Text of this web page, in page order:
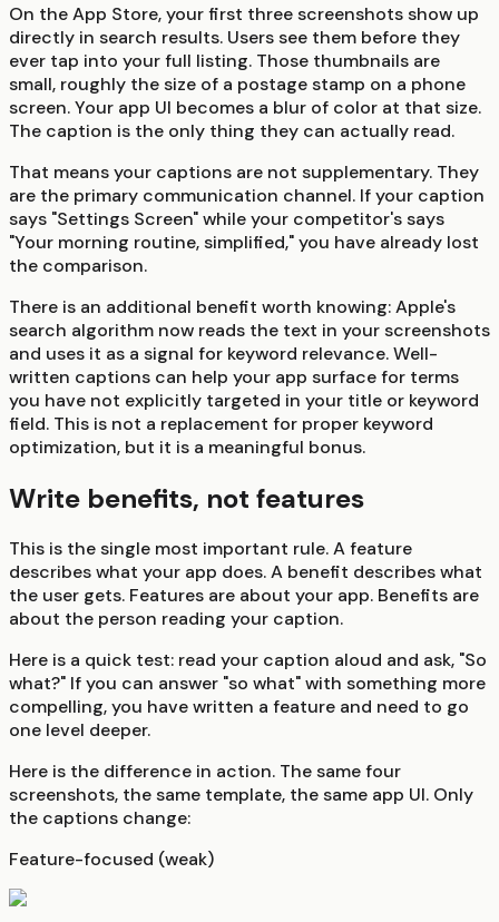
On the App Store, your first three screenshots show up
directly in search results. Users see them before they
ever tap into your full listing. Those thumbnails are
small, roughly the size of a postage stamp on a phone
screen. Your app UI becomes a blur of color at that size.
The caption is the only thing they can actually read.
That means your captions are not supplementary. They
are the primary communication channel. If your caption
says "Settings Screen" while your competitor's says
"Your morning routine, simplified," you have already lost
the comparison.
There is an additional benefit worth knowing: Apple's
search algorithm now reads the text in your screenshots
and uses it as a signal for keyword relevance. Well-
written captions can help your app surface for terms
you have not explicitly targeted in your title or keyword
field. This is not a replacement for proper keyword
optimization, but it is a meaningful bonus.
Write benefits, not features
This is the single most important rule. A feature
describes what your app does. A benefit describes what
the user gets. Features are about your app. Benefits are
about the person reading your caption.
Here is a quick test: read your caption aloud and ask, "So
what?" If you can answer "so what" with something more
compelling, you have written a feature and need to go
one level deeper.
Here is the difference in action. The same four
screenshots, the same template, the same app UI. Only
the captions change:
Feature-focused (weak)